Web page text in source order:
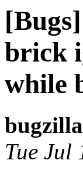
brick
while
Tue Jul